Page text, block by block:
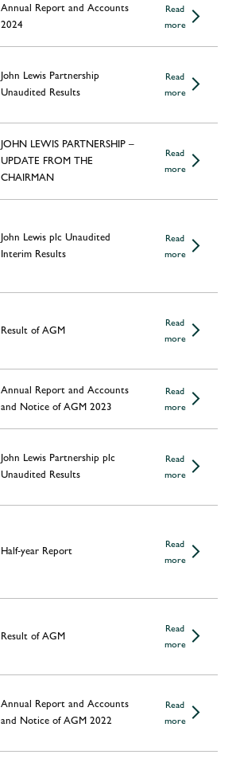
Annual Report and Accounts
2024
Read
more
John Lewis Partnership
Unaudited Results
Read
more
JOHN LEWIS PARTNERSHIP –
UPDATE FROM THE
CHAIRMAN
Read
more
John Lewis plc Unaudited
Interim Results
Read
more
Result of AGM
Read
more
Annual Report and Accounts
and Notice of AGM 2023
Read
more
John Lewis Partnership plc
Unaudited Results
Read
more
Half-year Report
Read
more
Result of AGM
Read
more
Annual Report and Accounts
and Notice of AGM 2022
Read
more